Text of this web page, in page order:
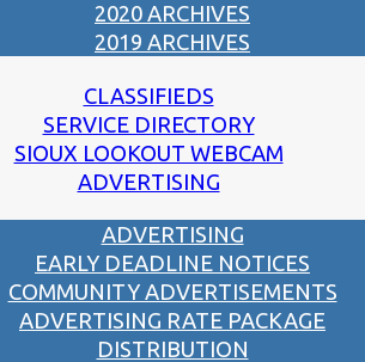
2020 ARCHIVES
2019 ARCHIVES
CLASSIFIEDS
SERVICE DIRECTORY
SIOUX LOOKOUT WEBCAM
ADVERTISING
ADVERTISING
EARLY DEADLINE NOTICES
COMMUNITY ADVERTISEMENTS
ADVERTISING RATE PACKAGE
DISTRIBUTION